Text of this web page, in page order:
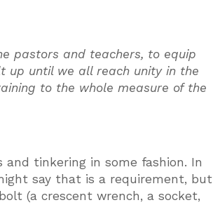
pastors and teachers, to equip
up until we all reach unity in the
to the whole measure of the
tinkering in some fashion. In
say that is a requirement, but
(a crescent wrench, a socket,